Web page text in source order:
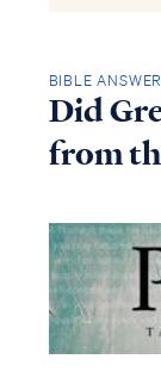
BIBLE ANSWER
Did
from